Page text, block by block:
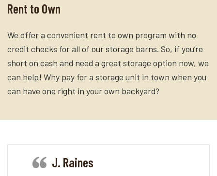
Rent to Own
We offer a convenient rent to own program with no
credit checks for all of our storage barns. So, if you’re
short on cash and need a great storage option now, we
can help! Why pay for a storage unit in town when you
can have one right in your own backyard?
J. Raines